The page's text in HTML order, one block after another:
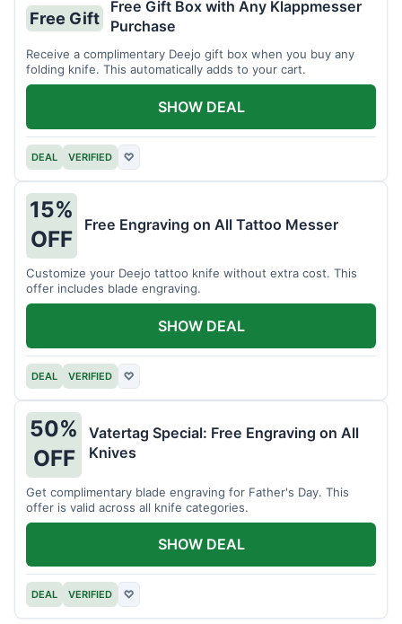
Free Gift
Free Gift Box with Any Klappmesser
Purchase
Receive a complimentary Deejo gift box when you buy any
folding knife. This automatically adds to your cart.
DEAL VERIFIED ♡
SHOW DEAL
15%
OFF
Free Engraving on All Tattoo Messer
Customize your Deejo tattoo knife without extra cost. This
offer includes blade engraving.
DEAL VERIFIED ♡
SHOW DEAL
50%
OFF
Vatertag Special: Free Engraving on All
Knives
Get complimentary blade engraving for Father's Day. This
offer is valid across all knife categories.
DEAL VERIFIED ♡
SHOW DEAL